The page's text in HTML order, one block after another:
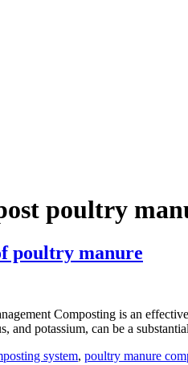
poultry
poultry manure
Composting is an
and potassium, can be a
system, poultry manure